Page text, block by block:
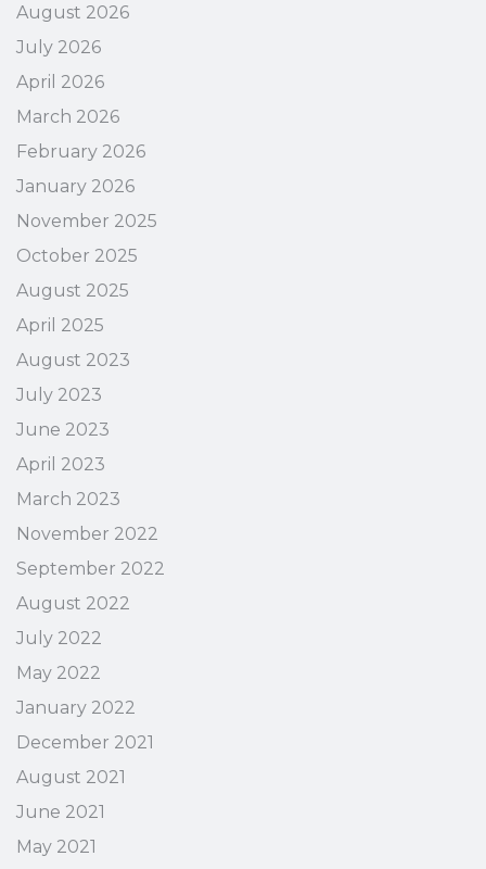
August 2026
July 2026
April 2026
March 2026
February 2026
January 2026
November 2025
October 2025
August 2025
April 2025
August 2023
July 2023
June 2023
April 2023
March 2023
November 2022
September 2022
August 2022
July 2022
May 2022
January 2022
December 2021
August 2021
June 2021
May 2021